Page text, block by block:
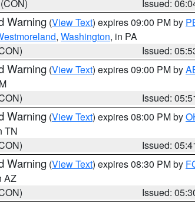
Issued:
Warning (View Text) expires 09:00 PM by
, Washington, in PA
Issued:
Warning (View Text) expires 09:00 PM by
Issued:
Warning (View Text) expires 08:00 PM by
TN
Issued:
Warning (View Text) expires 08:30 PM by
AZ
Issued: